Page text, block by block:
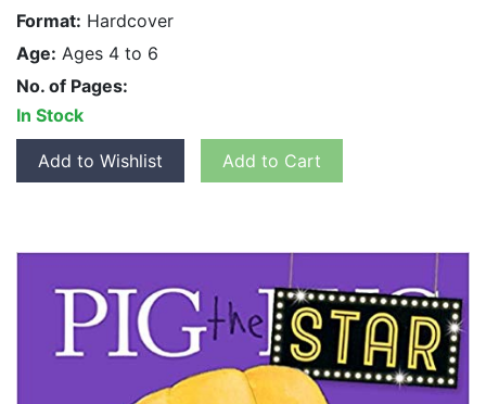
Format: Hardcover
Age: Ages 4 to 6
No. of Pages:
In Stock
Add to Wishlist Add to Cart